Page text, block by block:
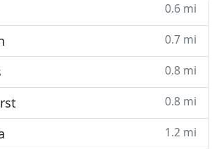
0.6 mi
0.7 mi
0.8 mi
0.8 mi
1.2 mi